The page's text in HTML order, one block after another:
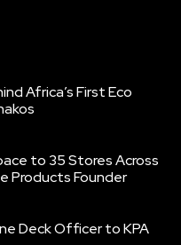
Africa’s First Eco
to 35 Stores Across
Products Founder
Deck Officer to KPA